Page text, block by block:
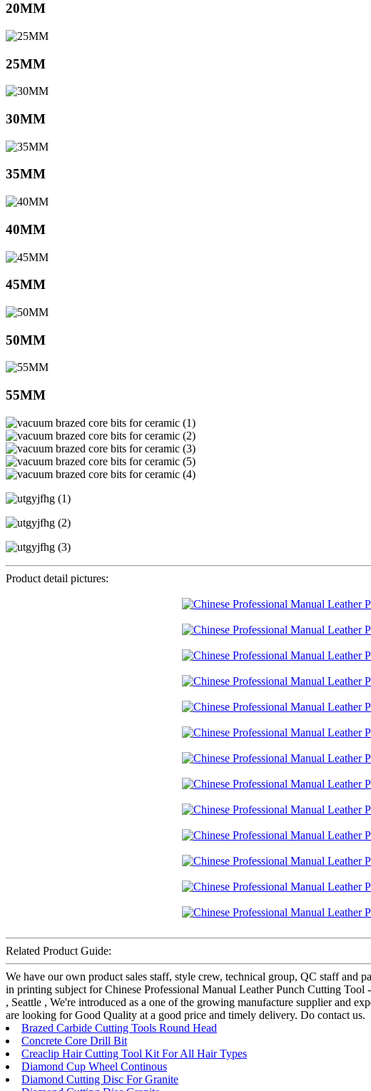
20MM
25MM
30MM
35MM
40MM
45MM
50MM
55MM
Product detail pictures:
Related Product Guide:
We have our own product sales staff, style crew, technical group, QC staff and
in printing subject for Chinese Professional Manual Leather Punch Cutting
, Seattle , We're introduced as a one of the growing manufacture supplier and
are looking for Good Quality at a good price and timely delivery. Do contact us.
Brazed Carbide Cutting Tools Round Head
Concrete Core Drill Bit
Creaclip Hair Cutting Tool Kit For All Hair Types
Diamond Cup Wheel Continous
Diamond Cutting Disc For Granite